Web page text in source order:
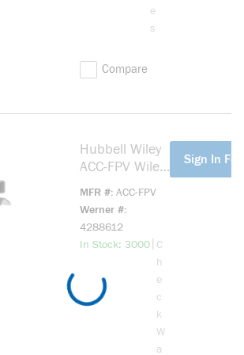
e
s
Compare
Hubbell Wiley
ACC-FPV Wiley
Stainless Steel
MFR # ACC-FPV
Werner #
4288612
In Stock: 3000more info
C
h
e
c
k
W
a
Sign In For